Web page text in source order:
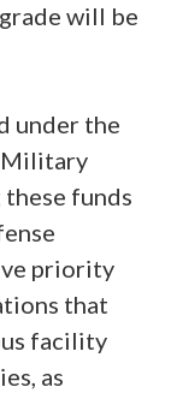
will be
under the
Military
funds
priority
that
facility
as